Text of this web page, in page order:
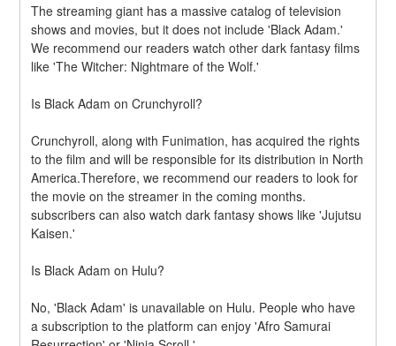
The streaming giant has a massive catalog of television
shows and movies, but it does not include 'Black Adam.'
We recommend our readers watch other dark fantasy films
like 'The Witcher: Nightmare of the Wolf.'
Is Black Adam on Crunchyroll?
Crunchyroll, along with Funimation, has acquired the rights
to the film and will be responsible for its distribution in North
America.Therefore, we recommend our readers to look for
the movie on the streamer in the coming months.
subscribers can also watch dark fantasy shows like 'Jujutsu
Kaisen.'
Is Black Adam on Hulu?
No, 'Black Adam' is unavailable on Hulu. People who have
a subscription to the platform can enjoy 'Afro Samurai